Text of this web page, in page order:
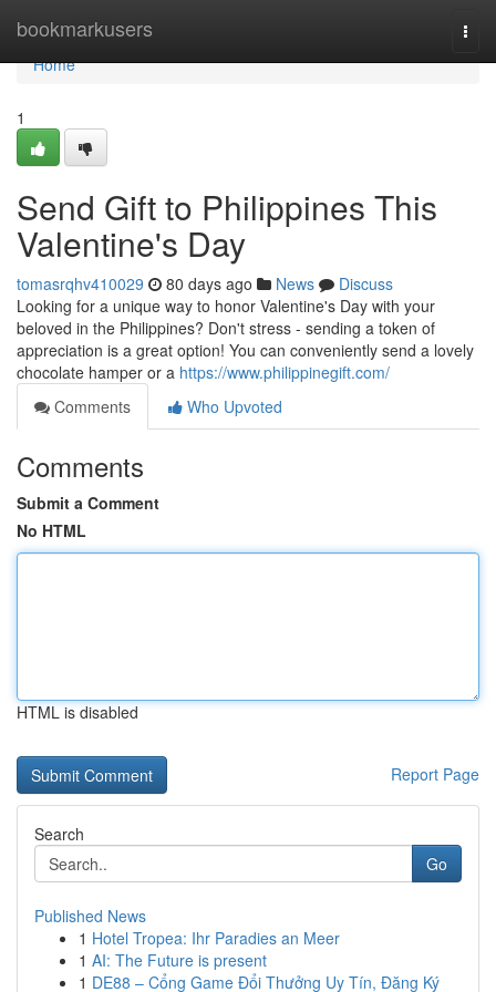
bookmarkusers
Home
Home
1
Send Gift to Philippines This
Valentine's Day
tomasrqhv410029 80 days ago News
Discuss
Looking for a unique way to honor Valentine's Day with your
beloved in the Philippines? Don't stress - sending a token of
appreciation is a great option! You can conveniently send a lovely
chocolate hamper or a https://www.philippinegift.com/
Comments
Who Upvoted
Comments
Submit a Comment
No HTML
HTML is disabled
Report Page
Search
Go
Published News
1 Hotel Tropea: Ihr Paradies an Meer
1 AI: The Future is present
1 DE88 – Cổng Game Đổi Thưởng Uy Tín, Đăng Ký